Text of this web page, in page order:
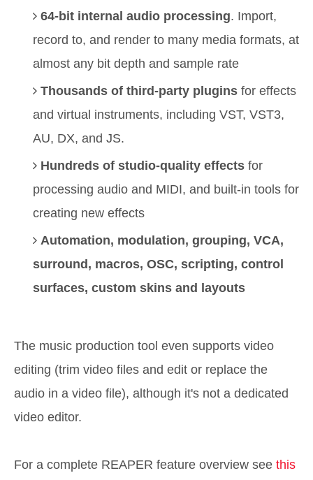
64-bit internal audio processing. Import,
record to, and render to many media formats, at
almost any bit depth and sample rate
Thousands of third-party pluginsfor effects
and virtual instruments, including VST, VST3,
AU, DX, and JS.
Hundreds of studio-quality effectsfor
processing audio and MIDI, and built-in tools for
creating new effects
Automation, modulation, grouping, VCA,
surround, macros, OSC, scripting, control
surfaces, custom skins and layouts
The music production tool even supports video
editing (trim video files and edit or replace the
audio in a video file), although it's not a dedicated
video editor.
For a complete REAPER feature overview see this